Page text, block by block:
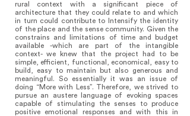
rural context with a significant piece of
architecture that they could relate to and which
in turn could contribute to Intensify the identity
of the place and the sense community. Given the
constrains and limitations of time and budget
available -which are part of the intangible
context- we knew that the project had to be
simple, efficient, functional, economical, easy to
build, easy to maintain but also generous and
meaningful. So essentially it was an issue of
doing “More with Less”. Therefore, we strived to
pursue an austere language of evoking spaces
capable of stimulating the senses to produce
positive emotional responses and with this in